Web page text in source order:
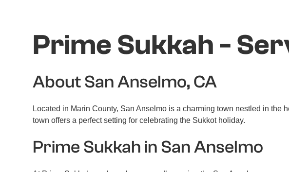
Prime Sukkah -
About San Anselmo, CA
Located in Marin County, San Anselmo is a charming town nestled in
town offers a perfect setting for celebrating the Sukkot holiday.
Prime Sukkah in San Anselmo